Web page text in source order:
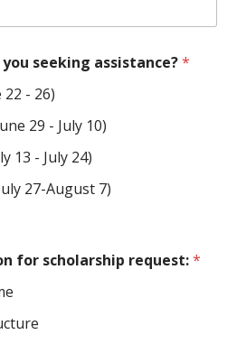
seeking assistance?*
22 - 26)
29 - July 10)
13 - July 24)
27-August 7)
for scholarship request:*